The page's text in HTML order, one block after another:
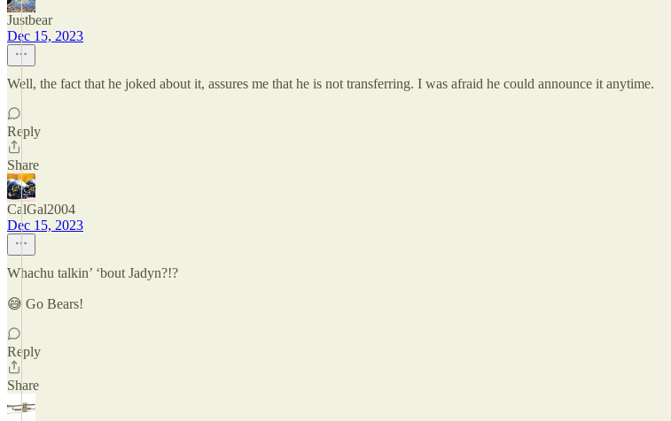
Justbear
Dec 15, 2023
Well, the fact that he joked about it, assures me that he is not transferring. I was afraid he could announce it anytime.
Reply
Share
CalGal2004
Dec 15, 2023
Whachu talkin’ ‘bout Jadyn?!?
😅 Go Bears!
Reply
Share